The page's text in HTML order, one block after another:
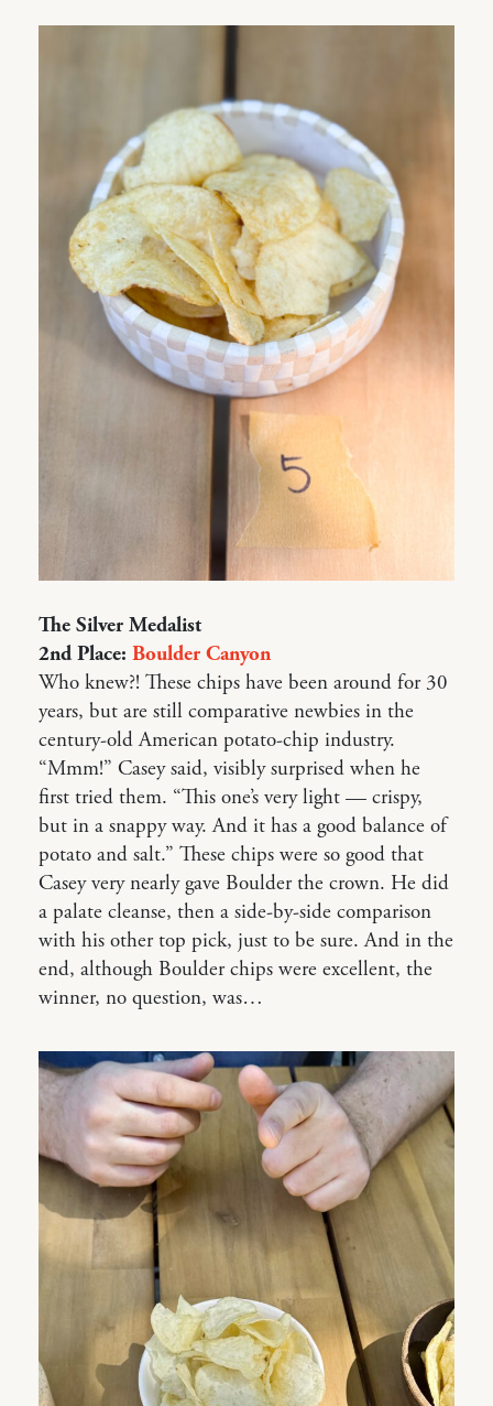
The Silver Medalist
2nd Place: Boulder Canyon
Who knew?! These chips have been around for 30
years, but are still comparative newbies in the
century-old American potato-chip industry.
“Mmm!” Casey said, visibly surprised when he
first tried them. “This one’s very light — crispy,
but in a snappy way. And it has a good balance of
potato and salt.” These chips were so good that
Casey very nearly gave Boulder the crown. He did
a palate cleanse, then a side-by-side comparison
with his other top pick, just to be sure. And in the
end, although Boulder chips were excellent, the
winner, no question, was…